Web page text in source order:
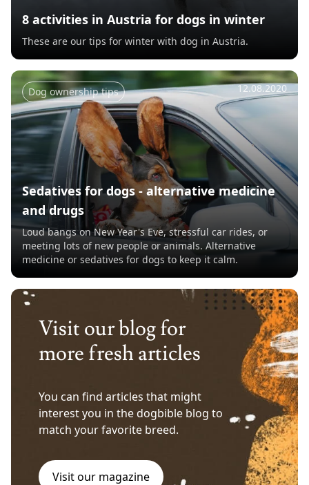
8 activities in Austria for dogs in winter
These are our tips for winter with dog in Austria.
Dog ownership tips 12.08.2020
Sedatives for dogs - alternative medicine
and drugs
Loud bangs on New Year's Eve, stressful car rides, or
meeting lots of new people or animals. Alternative
medicine or sedatives for dogs to keep it calm.
Visit our blog for
more fresh articles
You can find articles that might
interest you in the dogbible blog to
match your favorite breed.
Visit our magazine